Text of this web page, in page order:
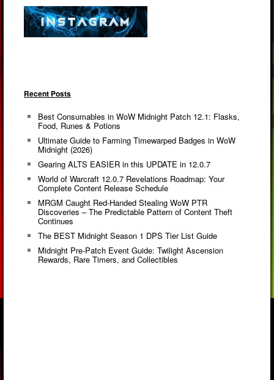
Recent Posts
Best Consumables in WoW Midnight Patch 12.1: Flasks,
Food, Runes & Potions
Ultimate Guide to Farming Timewarped Badges in WoW
Midnight (2026)
Gearing ALTS EASIER in this UPDATE in 12.0.7
World of Warcraft 12.0.7 Revelations Roadmap: Your
Complete Content Release Schedule
MRGM Caught Red-Handed Stealing WoW PTR
Discoveries – The Predictable Pattern of Content Theft
Continues
The BEST Midnight Season 1 DPS Tier List Guide
Midnight Pre-Patch Event Guide: Twilight Ascension
Rewards, Rare Timers, and Collectibles